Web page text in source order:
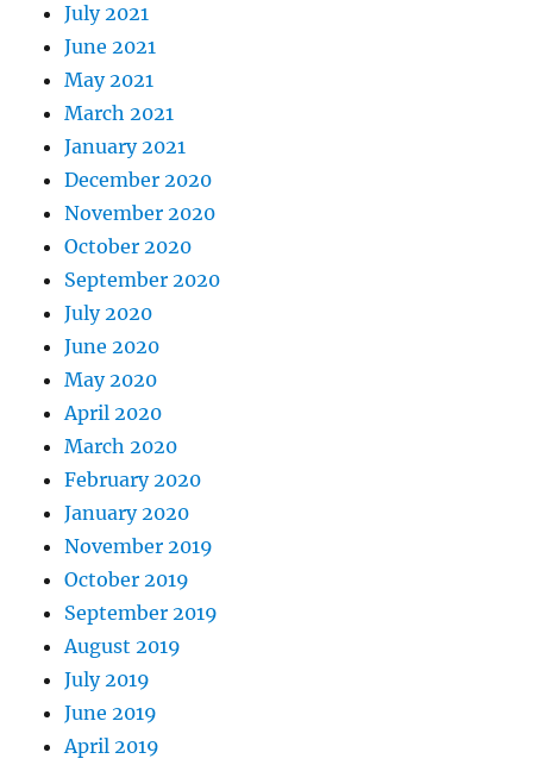
July 2021
June 2021
May 2021
March 2021
January 2021
December 2020
November 2020
October 2020
September 2020
July 2020
June 2020
May 2020
April 2020
March 2020
February 2020
January 2020
November 2019
October 2019
September 2019
August 2019
July 2019
June 2019
April 2019